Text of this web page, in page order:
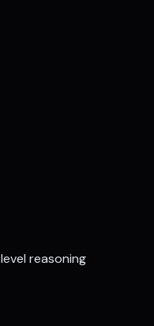
reasoning